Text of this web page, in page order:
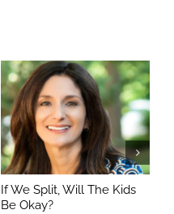
If We Split, Will The Kids
Be Okay?